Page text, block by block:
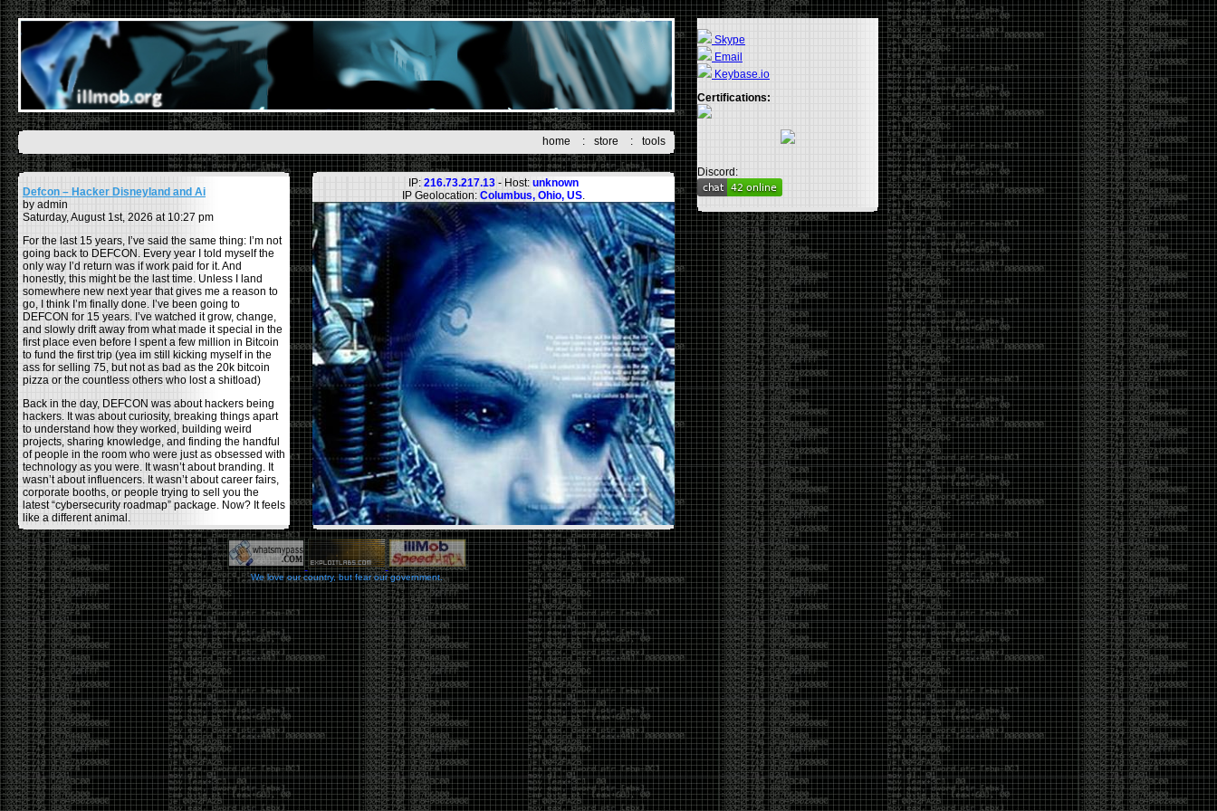
home : store : tools
Defcon – Hacker Disneyland and Ai
by admin
Saturday, August 1st, 2026 at 10:27 pm
For the last 15 years, I’ve said the same thing: I’m not
going back to DEFCON. Every year I told myself the
only way I’d return was if work paid for it. And
honestly, this might be the last time. Unless I land
somewhere new next year that gives me a reason to
go, I think I’m finally done. I’ve been going to
DEFCON for 15 years. I’ve watched it grow, change,
and slowly drift away from what made it special in the
first place even before I spent a few million in Bitcoin
to fund the first trip (yea im still kicking myself in the
ass for selling 75, but not as bad as the 20k bitcoin
pizza or the countless others who lost a shitload)
Back in the day, DEFCON was about hackers being
hackers. It was about curiosity, breaking things apart
to understand how they worked, building weird
projects, sharing knowledge, and finding the handful
of people in the room who were just as obsessed with
technology as you were. It wasn’t about branding. It
wasn’t about influencers. It wasn’t about career fairs,
corporate booths, or people trying to sell you the
latest “cybersecurity roadmap” package. Now? It feels
like a different animal.
The price tells part of the story. When I started going,
a ticket was around $100. Fifteen years later, it’s
pushing $600. That’s a massive jump for an event
that feels like it has become increasingly watered
down. A lot of the original hacker culture has been
replaced by people who discovered hacking through
Hollywood,Mr. Robot, and movies that turned
hackers into some kind of edgy superhero archetype.
The problem isn’t that new people show up everyone
was new once. The problem is that too many people
show up looking for the shortcut instead of wanting to
learn.
The hacker mindset was never about getting a
badge, a six-week online certification, or memorizing
enough buzzwords to get past a recruiter. It was
about spending nights tearing apart hardware,
reading obscure documentation, experimenting,
failing, and learning because you were genuinely
curious. Now everyone wants the title without the
work.
IP: 216.73.217.13 - Host: unknown
IP Geolocation: Columbus, Ohio, US.
We love our country, but fear our government.
Skype
Email
Keybase.io
Certifications:
Discord: